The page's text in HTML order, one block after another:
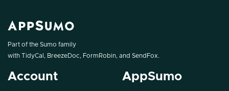
Part of the Sumo family
with TidyCal , BreezeDoc, FormRobin, and SendFox.
Account AppSumo